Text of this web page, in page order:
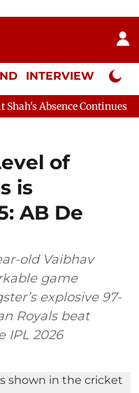
INTERVIEW Neta
Continues Question
of
is
AB De
old Vaibhav
game
explosive 97-
Royals beat
IPL 2026